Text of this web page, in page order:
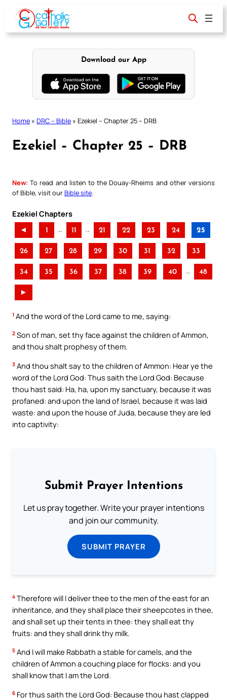
content
Download our App
Home » DRC – Bible » Ezekiel – Chapter 25 – DRB
Ezekiel – Chapter 25 – DRB
New: To read and listen to the Douay-Rheims and other versions
of Bible, visit ourBible site
Ezekiel Chapters
◄ 1 .. 11 .. 21 22 23 24 25
26 27 28 29 30 31 32 33
34 35 36 37 38 39 40 .. 48
►
1 And the word of the Lord came to me, saying:
2 Son of man, set thy face against the children of Ammon,
and thou shalt prophesy of them.
3 And thou shalt say to the children of Ammon: Hear ye the
word of the Lord God: Thus saith the Lord God: Because
thou hast said: Ha, ha, upon my sanctuary, because it was
profaned: and upon the land of Israel, because it was laid
waste: and upon the house of Juda, because they are led
into captivity:
Submit Prayer Intentions
Let us pray together. Write your prayer intentions
and join our community.
SUBMIT PRAYER
4 Therefore will I deliver thee to the men of the east for an
inheritance, and they shall place their sheepcotes in thee,
and shall set up their tents in thee: they shall eat thy
fruits: and they shall drink thy milk.
5 And I will make Rabbath a stable for camels, and the
children of Ammon a couching place for flocks: and you
shall know that I am the Lord.
6 For thus saith the Lord God: Because thou hast clapped